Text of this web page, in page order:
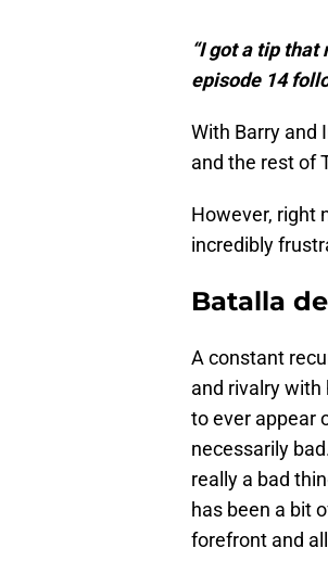
“I got a tip
episode 14
With Barry and
and the rest of
However, right
incredibly
Batalla
A constant
and rivalry with
to ever appear
necessarily
really a bad
has been a bit
forefront and